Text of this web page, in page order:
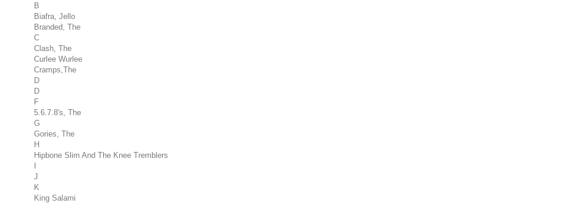
B
Biafra, Jello
Branded, The
C
Clash, The
Curlee Wurlee
Cramps,The
D
D
F
5.6.7.8's, The
G
Gories, The
H
Hipbone Slim And The Knee Tremblers
J
K
King Salami